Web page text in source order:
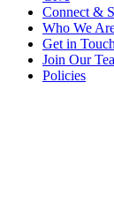
Connect &
Who We
Get in
Join Our
Policies